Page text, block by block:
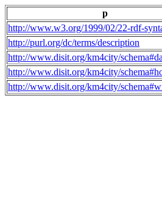
p
http://www.w3.org/1999/02/22-rdf-
http://purl.org/dc/terms/description
http://www.disit.org/km4city/
http://www.disit.org/km4city/
http://www.disit.org/km4city/